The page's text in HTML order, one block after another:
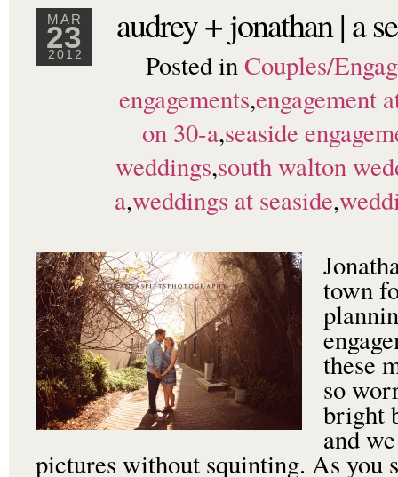
MAR
23
2012
audrey + jonathan | a
Posted in Couples/
engagements,engagement
on 30-a,seaside
weddings,south walton
a,weddings at seaside,
town
these
so
bright
and
pictures without squinting. As you